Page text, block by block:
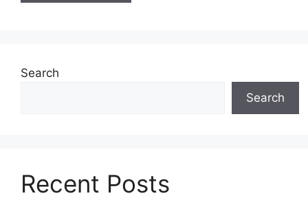
Search
Search
Recent Posts